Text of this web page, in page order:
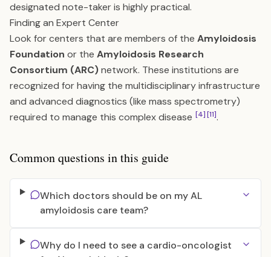
designated note-taker is highly practical.
Finding an Expert Center
Look for centers that are members of the Amyloidosis
Foundation or the Amyloidosis Research
Consortium (ARC)network. These institutions are
recognized for having the multidisciplinary infrastructure
and advanced diagnostics (like mass spectrometry)
required to manage this complex disease [4][11].
Common questions in this guide
Which doctors should be on my AL
amyloidosis care team?
Why do I need to see a cardio-oncologist